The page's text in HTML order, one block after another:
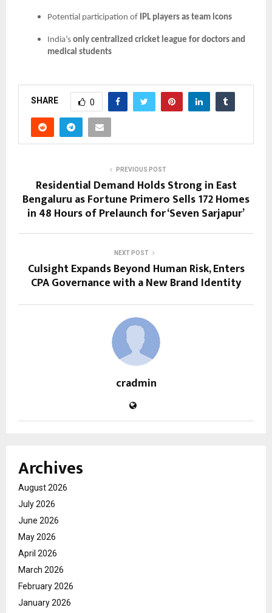
Potential participation of IPL players as team icons
India’s only centralized cricket league for doctors and
medical students
SHARE 0
PREVIOUS POST
Residential Demand Holds Strong in East
Bengaluru as Fortune Primero Sells 172 Homes
in 48 Hours of Prelaunch for ‘Seven Sarjapur’
NEXT POST
Culsight Expands Beyond Human Risk, Enters
CPA Governance with a New Brand Identity
cradmin
Archives
August 2026
July 2026
June 2026
May 2026
April 2026
March 2026
February 2026
January 2026